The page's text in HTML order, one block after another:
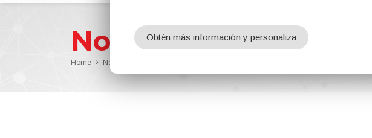
Noticias
Home Noticias
Obtén más información y personaliza